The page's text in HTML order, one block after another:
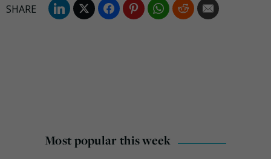
Most popular this week